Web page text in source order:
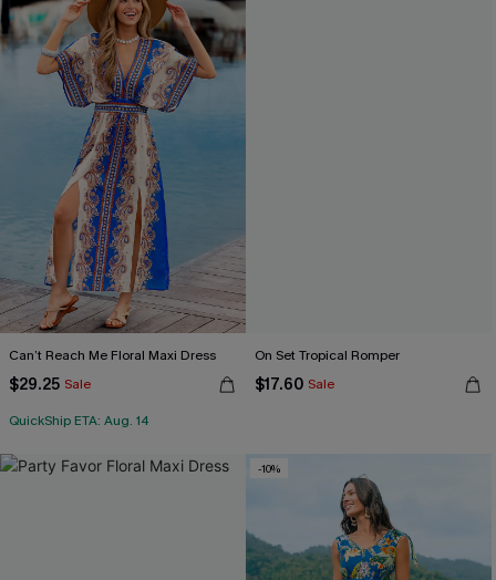
Can’t Reach Me Floral Maxi Dress
$29.25 Sale
QuickShip ETA: Aug. 14
On Set Tropical Romper
$17.60 Sale
-10%